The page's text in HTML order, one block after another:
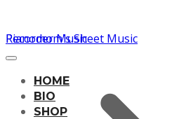
Pianomom's Sheet Music
HOME
BIO
SHOP
Recorder Music